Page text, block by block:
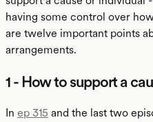
having some control over
are twelve important points
arrangements.
1 - How to support a
In ep 315 and the last two